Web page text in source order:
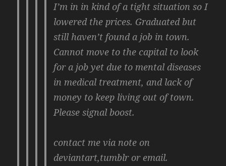
I’m in in kind of a tight situation so I
lowered the prices. Graduated but
still haven’t found a job in town.
Cannot move to the capital to look
for a job yet due to mental diseases
in medical treatment, and lack of
money to keep living out of town.
Please signal boost.
contact me via note on
deviantart,tumblr or email.